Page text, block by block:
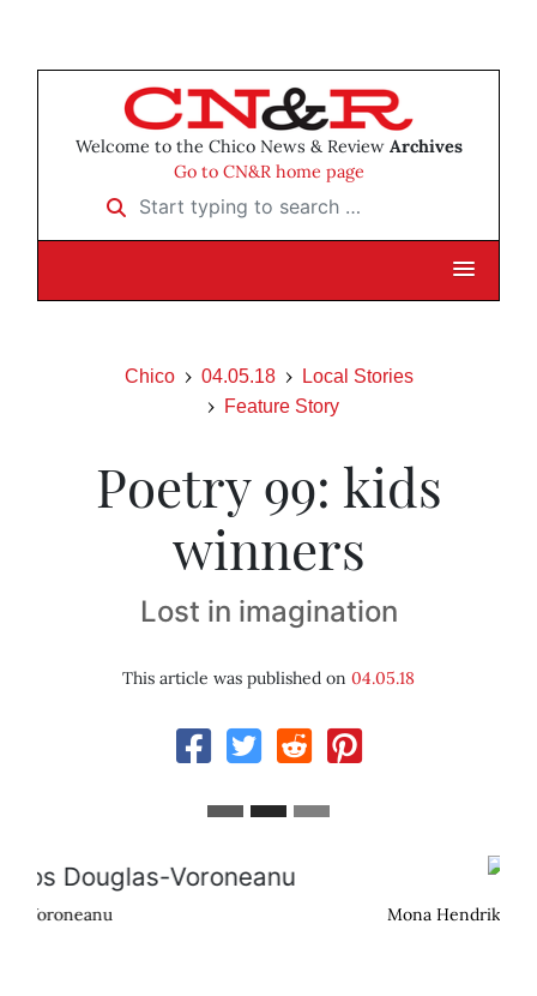
Welcome to the Chico News & Review Archives
Go to CN&R home page
Start typing to search …
Chico 04.05.18
Local Stories
Feature Story
Poetry 99: kids
winners
Lost in imagination
This article was published on 04.05.18
Mona Hendriks